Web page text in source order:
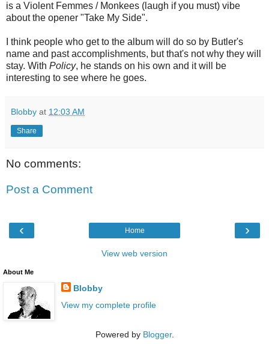
is a Violent Femmes / Monkees (laugh if you must) vibe
about the opener "Take My Side".
I think people who get to the album will do so by Butler's
name and past accomplishments, but that's not why they will
stay. With Policy, he stands on his own and it will be
interesting to see where he goes.
Blobby at 12:03 AM
Share
No comments:
Post a Comment
‹ ›
Home
View web version
About Me
Blobby
View my complete profile
Powered by Blogger.